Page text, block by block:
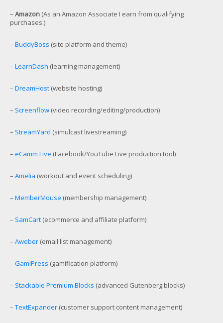
– Amazon (As an Amazon Associate I earn from qualifying
purchases.)
– BuddyBoss (site platform and theme)
– LearnDash (learning management)
– DreamHost (website hosting)
– Screenflow (video recording/editing/production)
– StreamYard (simulcast livestreaming)
– eCamm Live (Facebook/YouTube Live production tool)
– Amelia (workout and event scheduling)
– MemberMouse (membership management)
– SamCart (ecommerce and affiliate platform)
– Aweber (email list management)
– GamiPress (gamification platform)
– Stackable Premium Blocks (advanced Gutenberg blocks)
– TextExpander (customer support content management)